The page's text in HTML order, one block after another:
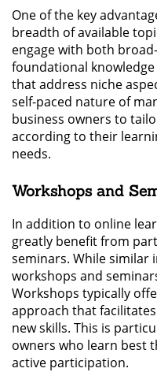
One of the key
breadth of available
engage with both
foundational
that address niche
self-paced nature of
business owners to
according to their
needs.
Workshops and
In addition to online
greatly benefit from
seminars. While similar
workshops and
Workshops typically
approach that
new skills. This is
owners who learn best
active participation.